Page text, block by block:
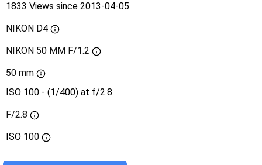
1833 Views since 2013-04-05
NIKON D4
NIKON 50 MM F/1.2
50 mm
ISO 100 - (1/400) at f/2.8
F/2.8
ISO 100